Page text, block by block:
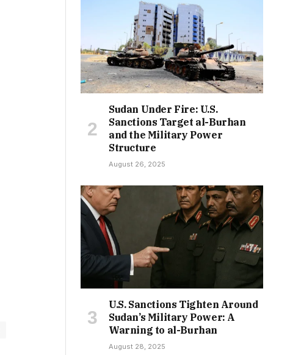
Sudan Under Fire: U.S.
Sanctions Target al-Burhan
and the Military Power
Structure
August 26, 2025
U.S. Sanctions Tighten Around
Sudan’s Military Power: A
Warning to al-Burhan
August 28, 2025